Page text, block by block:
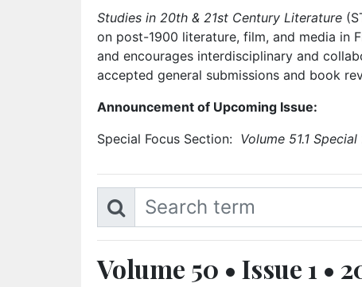
Studies in 20th & 21st Century Literature
on post-1900 literature, film, and media in
and encourages interdisciplinary and
accepted general submissions and book
Announcement of Upcoming Issue:
Special Focus Section: Volume 51.1
Volume 50 • Issue 1 •